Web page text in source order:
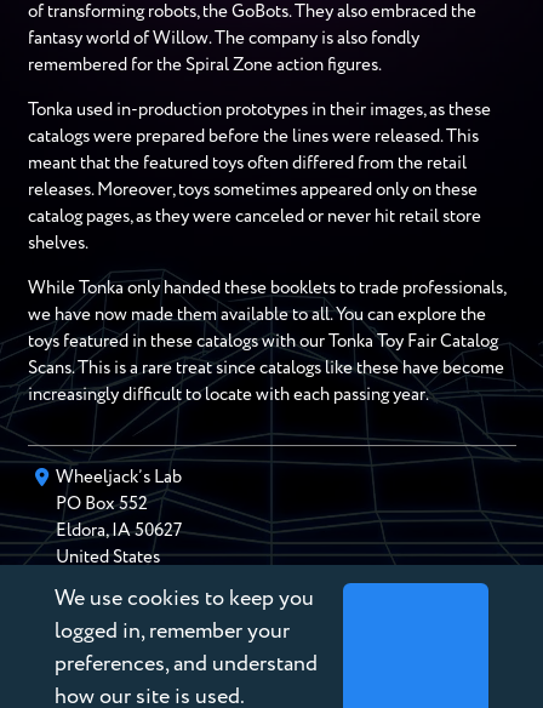
of transforming robots, the GoBots. They also embraced the
fantasy world of Willow. The company is also fondly
remembered for the Spiral Zone action figures.
Tonka used in-production prototypes in their images, as these
catalogs were prepared before the lines were released. This
meant that the featured toys often differed from the retail
releases. Moreover, toys sometimes appeared only on these
catalog pages, as they were canceled or never hit retail store
shelves.
While Tonka only handed these booklets to trade professionals,
we have now made them available to all. You can explore the
toys featured in these catalogs with our Tonka Toy Fair Catalog
Scans. This is a rare treat since catalogs like these have become
increasingly difficult to locate with each passing year.
Wheeljack’s Lab
PO Box552
Eldora,IA 50627
United States
chris@wheeljackslab.com
(888) 946-2895
Subscribe to our Newsletter
We use cookies to keep you
logged in, remember your
preferences, and understand
how our site is used.